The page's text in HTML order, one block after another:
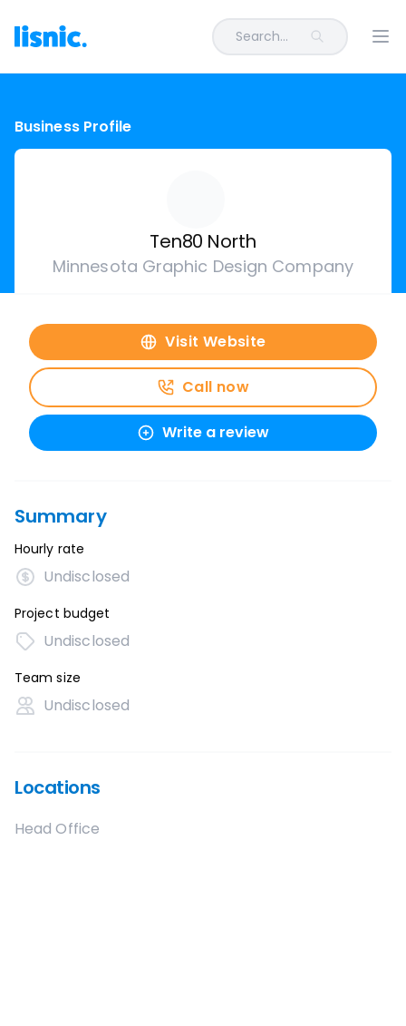
Search...
Business Profile
Ten80 North
Minnesota Graphic Design Company
Visit Website
Call now
Write a review
Summary
Hourly rate
Undisclosed
Project budget
Undisclosed
Team size
Undisclosed
Locations
Head Office